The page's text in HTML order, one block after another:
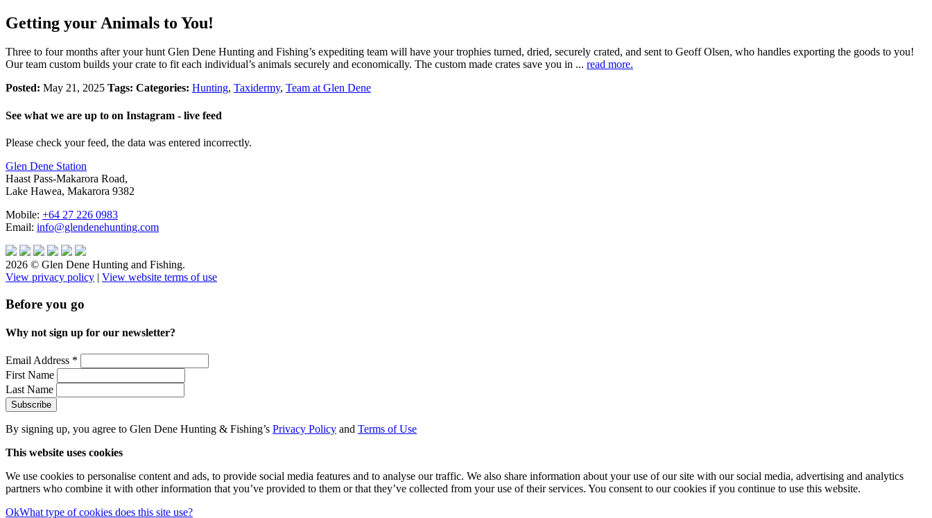
Getting your Animals to You!
Three to four months after your hunt Glen Dene Hunting and Fishing’s expediting team will have your trophies turned, dried, securely crated, and sent to Geoff Olsen, who handles exporting the goods to you!
Our team custom builds your crate to fit each individual’s animals securely and economically. The custom made crates save you in ... read more.
Posted: May 21, 2025 Tags: Categories: Hunting, Taxidermy, Team at Glen Dene
See what we are up to on Instagram - live feed
Please check your feed, the data was entered incorrectly.
Glen Dene Station
Haast Pass-Makarora Road,
Lake Hawea, Makarora 9382
Mobile: +64 27 226 0983
Email: info@glendenehunting.com
2026 © Glen Dene Hunting and Fishing.
View privacy policy | View website terms of use
Before you go
Why not sign up for our newsletter?
Email Address *
First Name
Last Name
By signing up, you agree to Glen Dene Hunting & Fishing’s Privacy Policy and Terms of Use
This website uses cookies
We use cookies to personalise content and ads, to provide social media features and to analyse our traffic. We also share information about your use of our site with our social media, advertising and analytics
partners who combine it with other information that you’ve provided to them or that they’ve collected from your use of their services. You consent to our cookies if you continue to use this website.
OkWhat type of cookies does this site use?